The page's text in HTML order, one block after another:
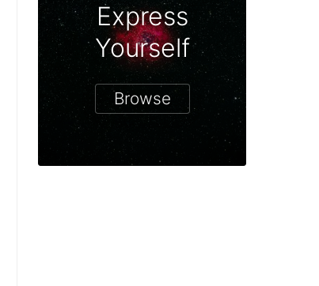
Express
Yourself
Browse